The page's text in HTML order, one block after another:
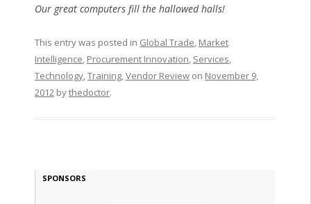
Our great computers fill the hallowed halls!
This entry was posted in Global Trade, Market
Intelligence, Procurement Innovation, Services,
Technology,Training,Vendor Reviewon November 9,
2012bythedoctor.
SPONSORS